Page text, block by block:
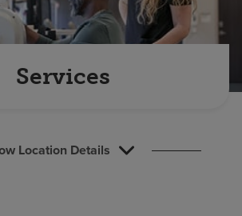
Services
Location Details